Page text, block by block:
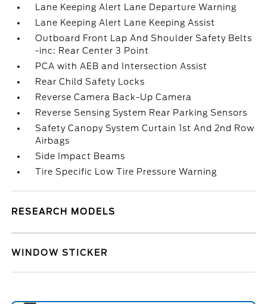
Lane Keeping Alert Lane Departure Warning
Lane Keeping Alert Lane Keeping Assist
Outboard Front Lap And Shoulder Safety Belts
-inc: Rear Center 3 Point
PCA with AEB and Intersection Assist
Rear Child Safety Locks
Reverse Camera Back-Up Camera
Reverse Sensing System Rear Parking Sensors
Safety Canopy System Curtain 1st And 2nd Row
Airbags
Side Impact Beams
Tire Specific Low Tire Pressure Warning
RESEARCH MODELS
WINDOW STICKER